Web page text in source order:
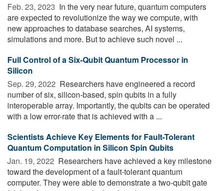
Feb. 23, 2023  In the very near future, quantum computers
are expected to revolutionize the way we compute, with
new approaches to database searches, AI systems,
simulations and more. But to achieve such novel ...
Full Control of a Six-Qubit Quantum Processor in
Silicon
Sep. 29, 2022  Researchers have engineered a record
number of six, silicon-based, spin qubits in a fully
interoperable array. Importantly, the qubits can be operated
with a low error-rate that is achieved with a ...
Scientists Achieve Key Elements for Fault-Tolerant
Quantum Computation in Silicon Spin Qubits
Jan. 19, 2022  Researchers have achieved a key milestone
toward the development of a fault-tolerant quantum
computer. They were able to demonstrate a two-qubit gate